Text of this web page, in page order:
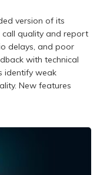
version of its
call quality and report
delays, and poor
with technical
identify weak
New features